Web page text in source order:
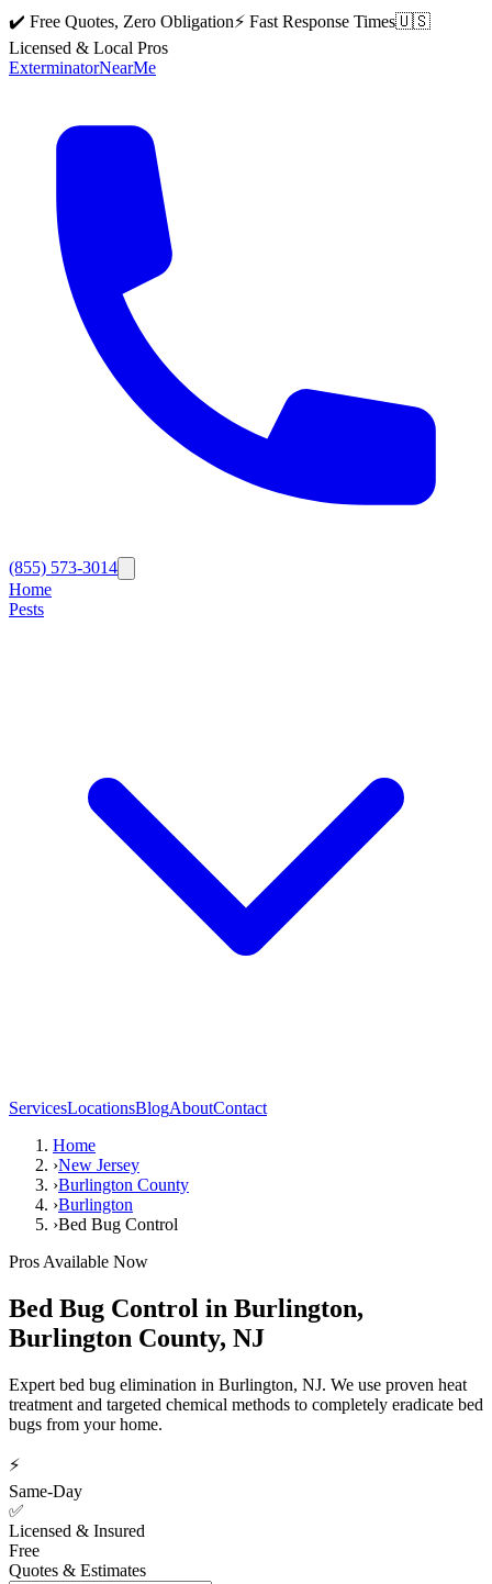
✔️ Free Quotes, Zero Obligation⚡ Fast Response Times🇺🇸
Licensed & Local Pros
ExterminatorNearMe
(855) 573-3014
Home
Pests
ServicesLocationsBlogAboutContact
Home
›New Jersey
›Burlington County
›Burlington
›Bed Bug Control
Pros Available Now
Bed Bug Control in Burlington,
Burlington County, NJ
Expert bed bug elimination in Burlington, NJ. We use proven heat
treatment and targeted chemical methods to completely eradicate bed
bugs from your home.
⚡
Same-Day
✅
Licensed & Insured
Free
Quotes & Estimates